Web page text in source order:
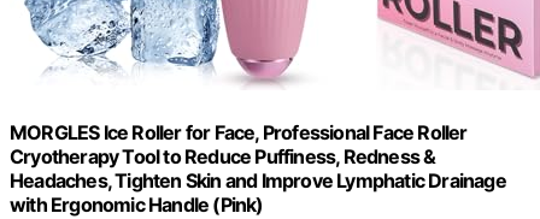
MORGLES Ice Roller for Face, Professional Face Roller
Cryotherapy Tool to Reduce Puffiness, Redness &
Headaches, Tighten Skin and Improve Lymphatic Drainage
with Ergonomic Handle (Pink)